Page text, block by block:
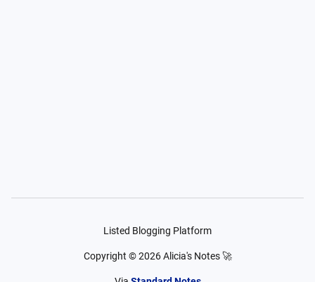
Listed Blogging Platform
Copyright ©2026 Alicia's Notes 🚀